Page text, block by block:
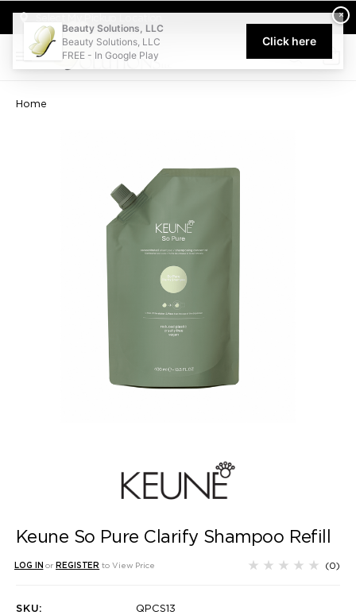
Welcome to Beauty Solutions. We are committed to providing
0
Home
Keune So Pure Clarify Shampoo Refill
LOG IN orREGISTER to View Price (0)
SKU:
QPCS13
×
Beauty Solutions, LLC
Beauty Solutions, LLC
FREE - In Google Play
Click here